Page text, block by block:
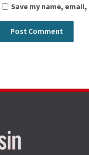
Save my name,